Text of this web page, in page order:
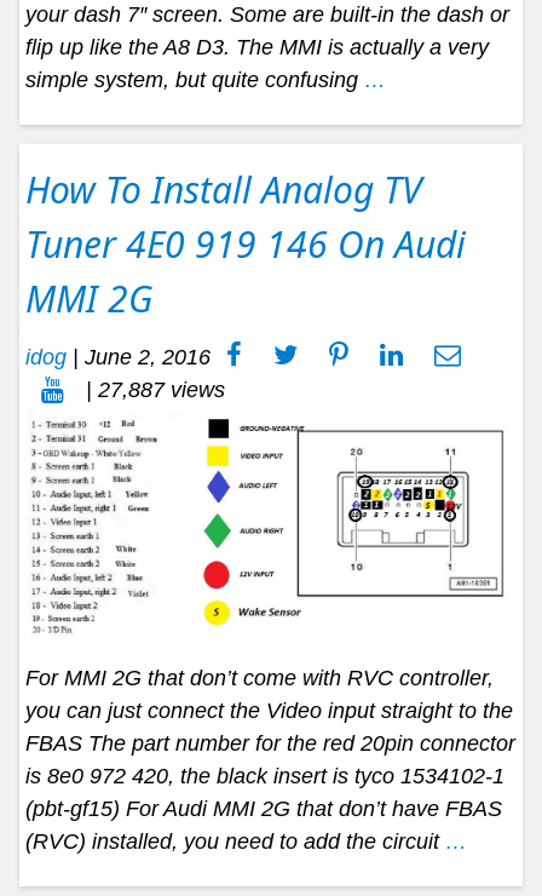
your dash 7″ screen. Some are built-in the dash or
flip up like the A8 D3. The MMI is actually a very
simple system, but quite confusing …
How To Install Analog TV
Tuner 4E0 919 146 On Audi
MMI 2G
idog | June 2, 2016
| 27,887 views
For MMI 2G that don’t come with RVC controller,
you can just connect the Video input straight to the
FBAS The part number for the red 20pin connector
is 8e0 972 420, the black insert is tyco 1534102-1
(pbt-gf15) For Audi MMI 2G that don’t have FBAS
(RVC) installed, you need to add the circuit …